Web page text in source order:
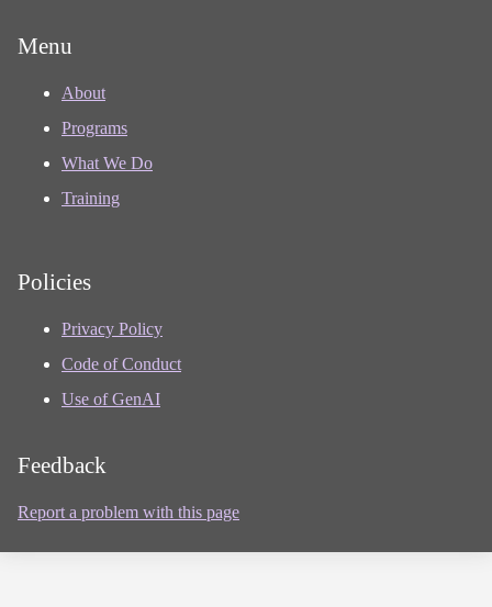
Menu
About
Programs
What We Do
Training
Policies
Privacy Policy
Code of Conduct
Use of GenAI
Feedback
Report a problem with this page